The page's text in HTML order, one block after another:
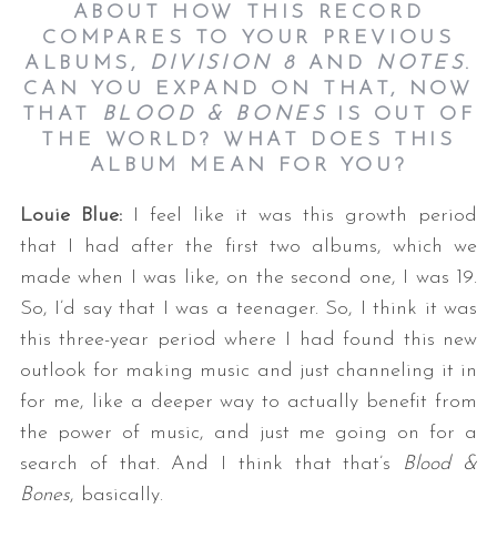
ABOUT HOW THIS RECORD
COMPARES TO YOUR PREVIOUS
ALBUMS,
DIVISION 8 AND NOTES.
CAN YOU EXPAND ON THAT, NOW
THAT
BLOOD & BONES
IS OUT OF
THE WORLD? WHAT DOES THIS
ALBUM MEAN FOR YOU?
Louie Blue:I feel like it was this growth period
that I had after the first two albums, which we
made when I was like, on the second one, I was 19.
So, I’d say that I was a teenager. So, I think it was
this three-year period where I had found this new
outlook for making music and just channeling it in
for me, like a deeper way to actually benefit from
the power of music, and just me going on for a
search of that. And I think that that’s Blood &
Bones, basically.